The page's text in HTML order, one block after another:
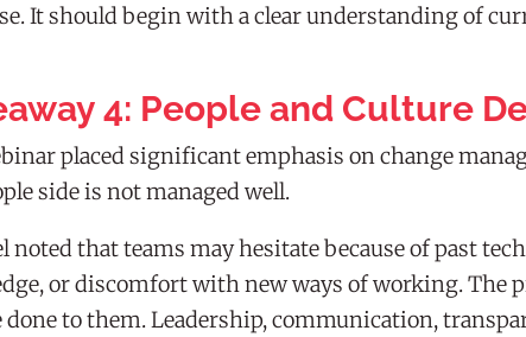
It should begin with a clear understanding of
4: People and Culture
placed significant emphasis on change
side is not managed well.
noted that teams may hesitate because of past
or discomfort with new ways of working. The
done to them. Leadership, communication,